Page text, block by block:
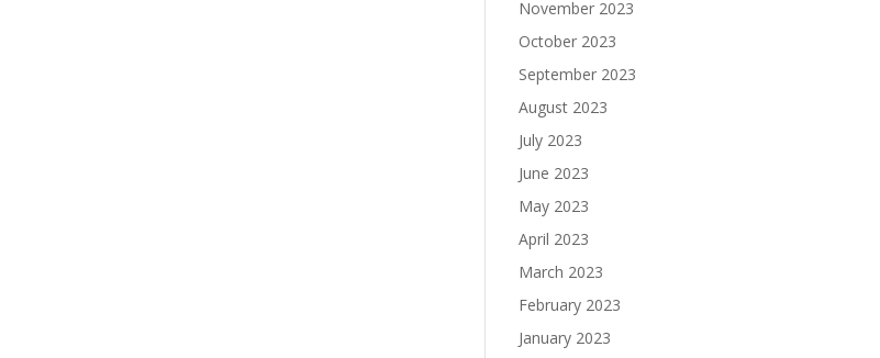
November 2023
October 2023
September 2023
August 2023
July 2023
June 2023
May 2023
April 2023
March 2023
February 2023
January 2023